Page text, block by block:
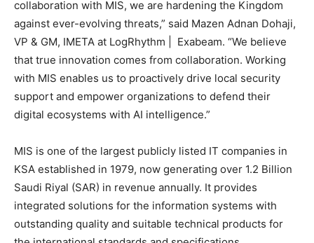
collaboration with MIS, we are hardening the Kingdom
against ever-evolving threats,” said Mazen Adnan Dohaji,
VP & GM, IMETA at LogRhythm | Exabeam. “We believe
that true innovation comes from collaboration. Working
with MIS enables us to proactively drive local security
support and empower organizations to defend their
digital ecosystems with AI intelligence.”
MIS is one of the largest publicly listed IT companies in
KSA established in 1979, now generating over 1.2 Billion
Saudi Riyal (SAR) in revenue annually. It provides
integrated solutions for the information systems with
outstanding quality and suitable technical products for